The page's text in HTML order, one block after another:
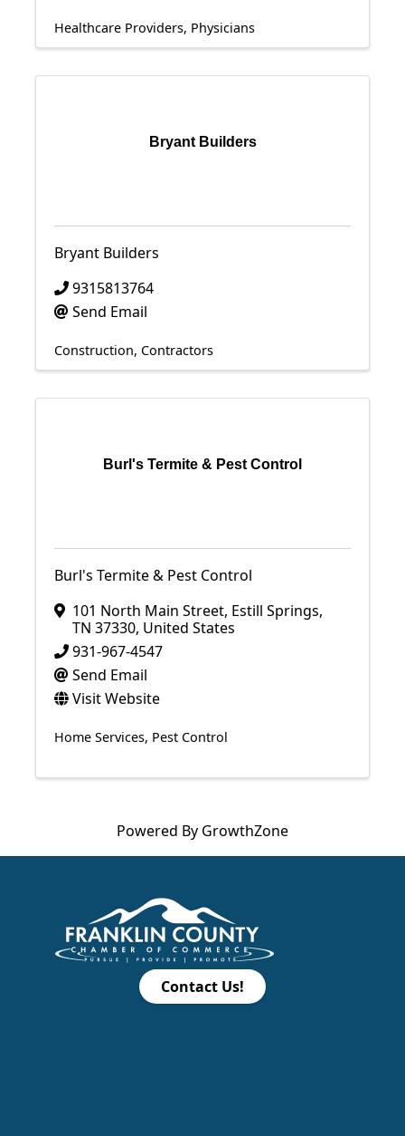
Healthcare Providers Physicians
Bryant Builders
Bryant Builders
9315813764
Send Email
Construction Contractors
Burl's Termite & Pest Control
Burl's Termite & Pest Control
101 North Main Street, Estill Springs,
TN 37330, United States
931-967-4547
Send Email
Visit Website
Home Services Pest Control
Powered By GrowthZone
Contact Us!